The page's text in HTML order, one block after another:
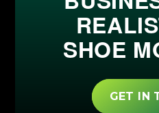
SHOE
GET IN